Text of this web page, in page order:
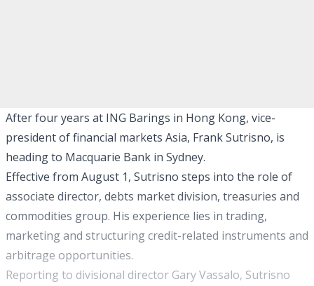
After four years at ING Barings in Hong Kong, vice-
president of financial markets Asia, Frank Sutrisno, is
heading to Macquarie Bank in Sydney.
Effective from August 1, Sutrisno steps into the role of
associate director, debts market division, treasuries and
commodities group. His experience lies in trading,
marketing and structuring credit-related instruments and
arbitrage opportunities.
Reporting to divisional director Gary Vassalo, Sutrisno